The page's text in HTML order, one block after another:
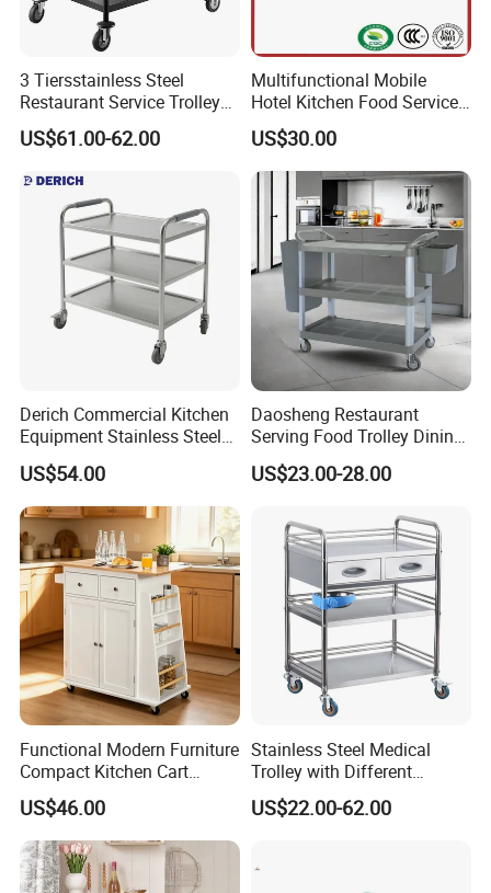
3 Tiersstainless Steel
Restaurant Service Trolley
with Black Painting
US$61.00-62.00
Multifunctional Mobile
Hotel Kitchen Food Service
Trolley
US$30.00
Derich Commercial Kitchen
Equipment Stainless Steel
Trolley SS304 Food Service
Trolley Cart
US$54.00
Daosheng Restaurant
Serving Food Trolley Dining
Cart with Smooth Wheels
US$23.00-28.00
Functional Modern Furniture
Compact Kitchen Cart
Hidden Cabinet & Open Side
Storage for Kitchen
US$46.00
Stainless Steel Medical
Trolley with Different
Drawer with Round Handle
US$22.00-62.00